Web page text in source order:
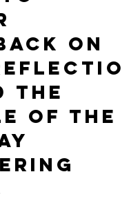
on
the
of the